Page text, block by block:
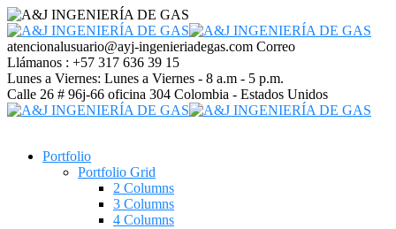
atencionalusuario@ayj-ingenieriadegas.com Correo
Llámanos : +57 317 636 39 15
Lunes a Viernes: Lunes a Viernes - 8 a.m - 5 p.m.
Calle 26 # 96j-66 oficina 304 Colombia - Estados Unidos
Portfolio
Portfolio Grid
2 Columns
3 Columns
4 Columns